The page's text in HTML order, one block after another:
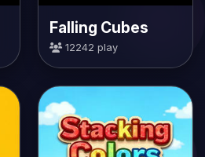
Falling Cubes
12242 play